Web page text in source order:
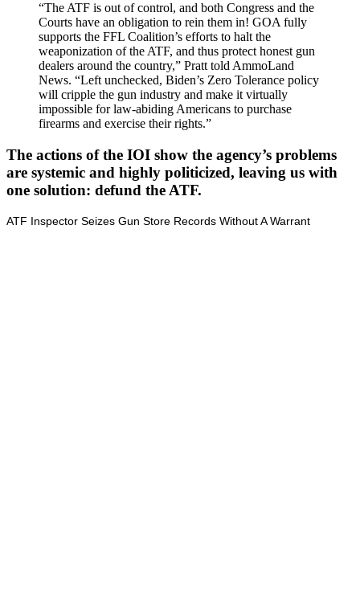
“The ATF is out of control, and both Congress and the
Courts have an obligation to rein them in! GOA fully
supports the FFL Coalition’s efforts to halt the
weaponization of the ATF, and thus protect honest gun
dealers around the country,” Pratt told AmmoLand
News. “Left unchecked, Biden’s Zero Tolerance policy
will cripple the gun industry and make it virtually
impossible for law-abiding Americans to purchase
firearms and exercise their rights.”
The actions of the IOI show the agency’s problems
are systemic and highly politicized, leaving us with
one solution: defund the ATF.
ATF Inspector Seizes Gun Store Records Without A Warrant